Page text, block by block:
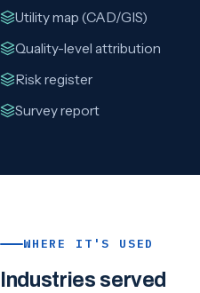
Utility map (CAD/GIS)
Quality-level attribution
Risk register
Survey report
WHERE IT'S USED
Industries served